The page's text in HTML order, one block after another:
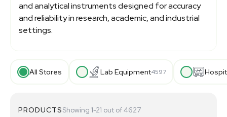
and analytical instruments designed for accuracy
and reliability in research, academic, and industrial
settings.
All Stores Lab Equipment4597
PRODUCTSShowing 1-21 out of 4627